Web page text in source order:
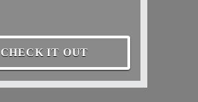
CHECK IT OUT